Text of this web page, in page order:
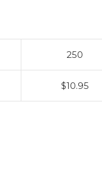
250
$10.95